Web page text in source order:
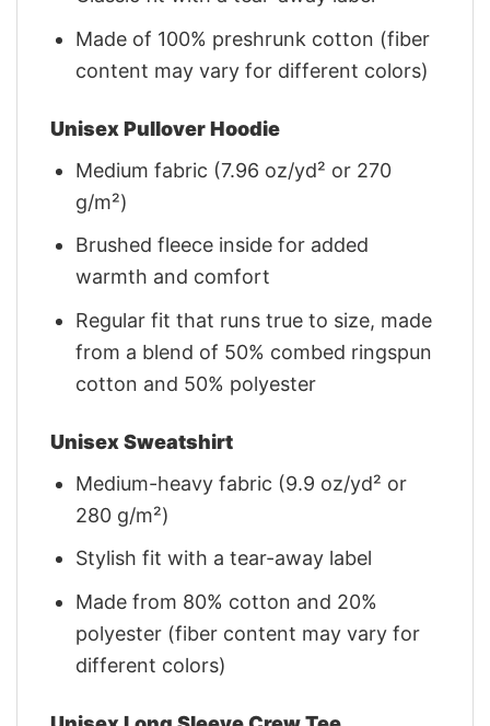
Made of 100% preshrunk cotton (fiber
content may vary for different colors)
Unisex Pullover Hoodie
Medium fabric (7.96 oz/yd² or 270
g/m²)
Brushed fleece inside for added
warmth and comfort
Regular fit that runs true to size, made
from a blend of 50% combed ringspun
cotton and 50% polyester
Unisex Sweatshirt
Medium-heavy fabric (9.9 oz/yd² or
280 g/m²)
Stylish fit with a tear-away label
Made from 80% cotton and 20%
polyester (fiber content may vary for
different colors)